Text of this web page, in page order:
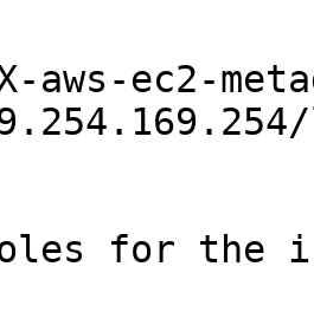
ec2-
for the